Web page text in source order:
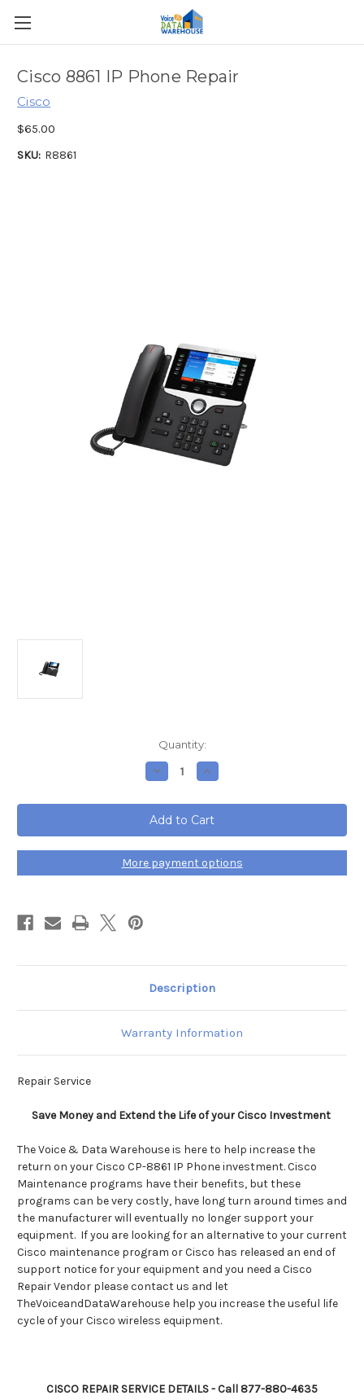
Cisco 8861 IP Phone Repair
Cisco
$65.00
SKU: R8861
Quantity:
Decrease
Quantity
Cisco
8861
IP
Phone
Repair
Increase
Quantity
Cisco
8861
IP
Phone
Repair
More payment options
Description
Warranty Information
Repair Service
Save Money and Extend the Life of your Cisco Investment
The Voice & Data Warehouse is here to help increase the
return on your Cisco CP-8861 IP Phone investment. Cisco
Maintenance programs have their benefits, but these
programs can be very costly, have long turn around times and
the manufacturer will eventually no longer support your
equipment. If you are looking for an alternative to your current
Cisco maintenance program or Cisco has released an end of
support notice for your equipment and you need a Cisco
Repair Vendor please contact us and let
TheVoiceandDataWarehouse help you increase the useful life
cycle of your Cisco wireless equipment.
CISCO REPAIR SERVICE DETAILS - Call 877-880-4635